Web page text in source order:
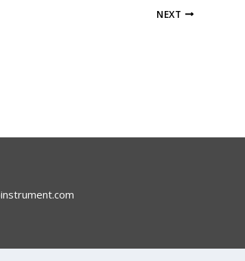
NEXT